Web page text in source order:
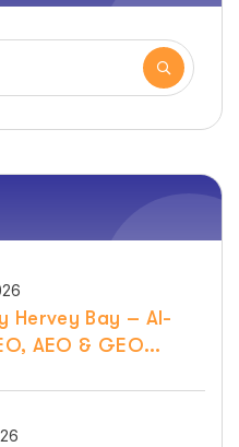
Hervey Bay – AI-
AEO & GEO